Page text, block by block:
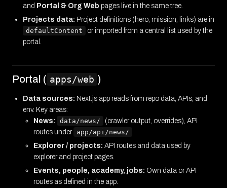
and Portal & Org Web pages live in the same tree.
Projects data: Project definitions (hero, mission, links) are in
defaultContent
or imported from a central list used by the
portal.
Portal ( apps/web )
Data sources: Next.js app reads from repo data, APIs, and
env. Key areas:
News:
data/news/
(crawler output, overrides), API
routes under app/api/news/ .
Explorer / projects: API routes and data used by
explorer and project pages.
Events, people, academy, jobs: Own data or API
routes as defined in the app.